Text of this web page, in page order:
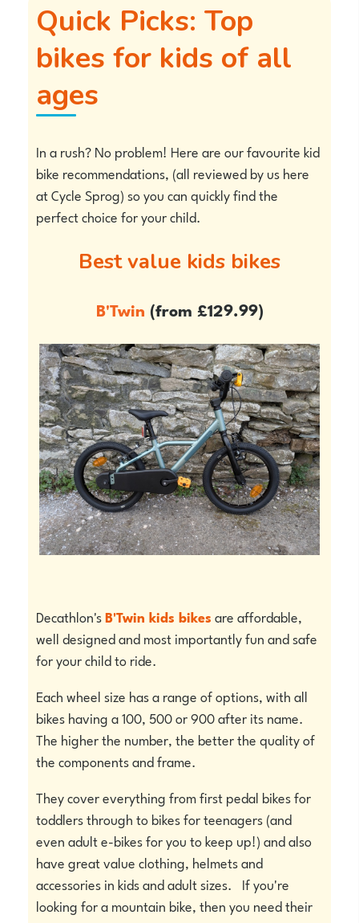
Quick Picks: Top
bikes for kids of all
ages
In a rush? No problem! Here are our favourite kid
bike recommendations, (all reviewed by us here
at Cycle Sprog) so you can quickly find the
perfect choice for your child.
Best value kids bikes
B'Twin (from £129.99)
Decathlon'sB'Twin kids bikesare affordable,
well designed and most importantly fun and safe
for your child to ride.
Each wheel size has a range of options, with all
bikes having a 100, 500 or 900 after its name.
The higher the number, the better the quality of
the components and frame.
They cover everything from first pedal bikes for
toddlers through to bikes for teenagers (and
even adult e-bikes for you to keep up!) and also
have great value clothing, helmets and
accessories in kids and adult sizes. If you're
looking for a mountain bike, then you need their